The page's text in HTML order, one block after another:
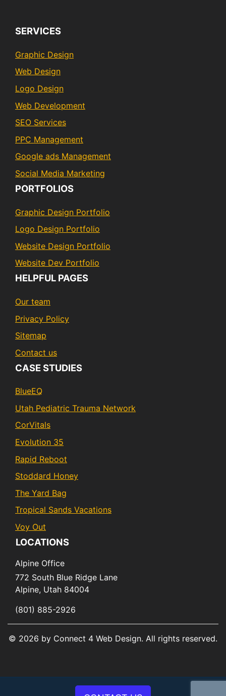
SERVICES
Graphic Design
Web Design
Logo Design
Web Development
SEO Services
PPC Management
Google ads Management
Social Media Marketing
PORTFOLIOS
Graphic Design Portfolio
Logo Design Portfolio
Website Design Portfolio
Website Dev Portfolio
HELPFUL PAGES
Our team
Privacy Policy
Sitemap
Contact us
CASE STUDIES
BlueEQ
Utah Pediatric Trauma Network
CorVitals
Evolution 35
Rapid Reboot
Stoddard Honey
The Yard Bag
Tropical Sands Vacations
Voy Out
LOCATIONS
Alpine Office
772 South Blue Ridge Lane
Alpine, Utah 84004
(801) 885-2926
© 2026 by Connect 4 Web Design. All rights reserved.